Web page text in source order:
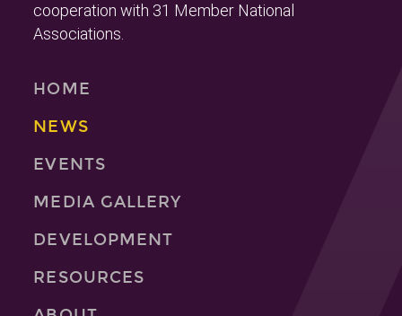
cooperation with 31 Member National
Associations.
HOME
NEWS
EVENTS
MEDIA GALLERY
DEVELOPMENT
RESOURCES